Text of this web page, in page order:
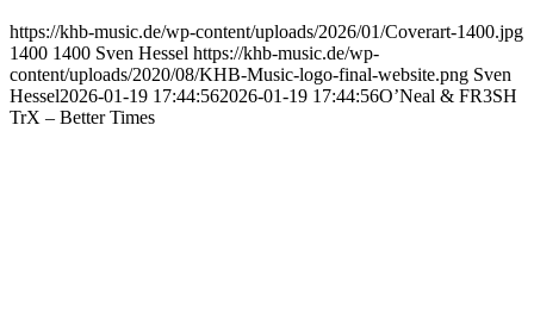
https://khb-music.de/wp-content/uploads/2026/01/Coverart-1400.jpg
1400 1400 Sven Hessel https://khb-music.de/wp-
content/uploads/2020/08/KHB-Music-logo-final-website.png Sven
Hessel2026-01-19 17:44:562026-01-19 17:44:56O’Neal & FR3SH
TrX – Better Times